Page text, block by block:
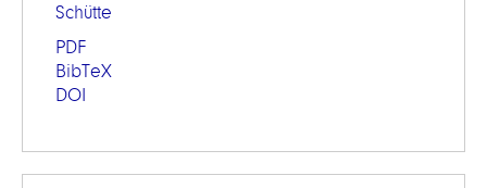
Schütte
PDF
BibTeX
DOI